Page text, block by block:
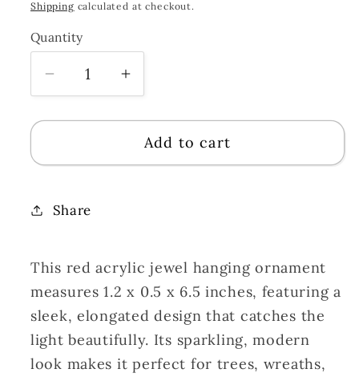
Shipping calculated at checkout.
Quantity
Decrease
for
Jewel
Ornament
1.2x0.5x6.5&quot;
|
ZT
Increase
for
Acrylic
Jewel
1.2x0.5x6.5&quot;
|
ZT
Add to cart
Share
This red acrylic jewel hanging ornament
measures 1.2 x 0.5 x 6.5 inches, featuring a
sleek, elongated design that catches the
light beautifully. Its sparkling, modern
look makes it perfect for trees, wreaths,